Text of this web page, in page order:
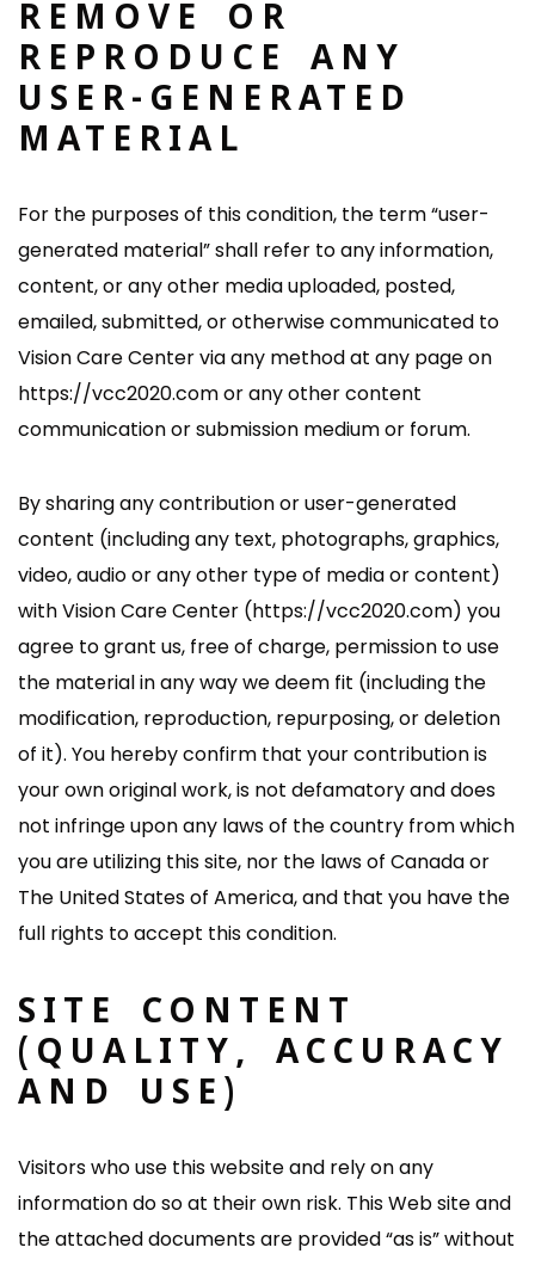
REMOVE OR
REPRODUCE ANY
USER-GENERATED
MATERIAL
For the purposes of this condition, the term “user-
generated material” shall refer to any information,
content, or any other media uploaded, posted,
emailed, submitted, or otherwise communicated to
Vision Care Center via any method at any page on
https://vcc2020.com or any other content
communication or submission medium or forum.
By sharing any contribution or user-generated
content (including any text, photographs, graphics,
video, audio or any other type of media or content)
with Vision Care Center (https://vcc2020.com) you
agree to grant us, free of charge, permission to use
the material in any way we deem fit (including the
modification, reproduction, repurposing, or deletion
of it). You hereby confirm that your contribution is
your own original work, is not defamatory and does
not infringe upon any laws of the country from which
you are utilizing this site, nor the laws of Canada or
The United States of America, and that you have the
full rights to accept this condition.
SITE CONTENT
(QUALITY, ACCURACY
AND USE)
Visitors who use this website and rely on any
information do so at their own risk. This Web site and
the attached documents are provided “as is” without